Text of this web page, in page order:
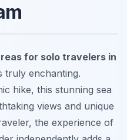
for solo travelers in
truly enchanting.
hike, this stunning sea
views and unique
the experience of